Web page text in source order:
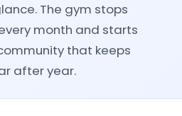
The gym stops
month and starts
that keeps
after year.